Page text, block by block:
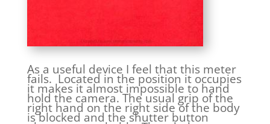
As a useful device I feel that this meter
fails. Located in the position it occupies
it makes it almost impossible to hand
hold the camera. The usual grip of the
right hand on the right side of the body
is blocked and the shutter button